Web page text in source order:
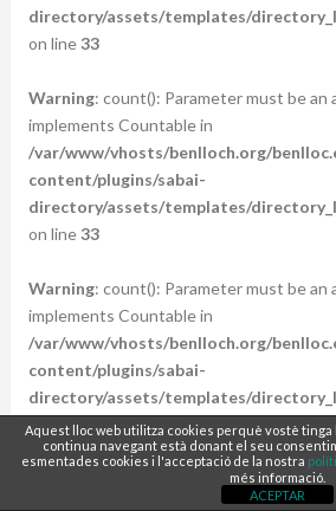
directory/assets/templates/
on line33
Warning: count(): Parameter must be an
implements Countable in
/var/www/vhosts/benlloch.org/
content/plugins/sabai-
directory/assets/templates/
on line33
Warning: count(): Parameter must be an
implements Countable in
/var/www/vhosts/benlloch.org/
content/plugins/sabai-
directory/assets/templates/
on line33
: count(): Parameter must be an
implements Countable in
Aquest lloc web utilitza cookies perquè vostè
continua navegant està donant el seu
esmentades cookies i l'acceptació de la nostra
més informació.
ACEPTAR